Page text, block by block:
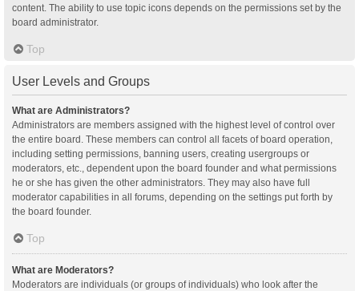
content. The ability to use topic icons depends on the permissions set by the
board administrator.
Top
User Levels and Groups
What are Administrators?
Administrators are members assigned with the highest level of control over
the entire board. These members can control all facets of board operation,
including setting permissions, banning users, creating usergroups or
moderators, etc., dependent upon the board founder and what permissions
he or she has given the other administrators. They may also have full
moderator capabilities in all forums, depending on the settings put forth by
the board founder.
Top
What are Moderators?
Moderators are individuals (or groups of individuals) who look after the